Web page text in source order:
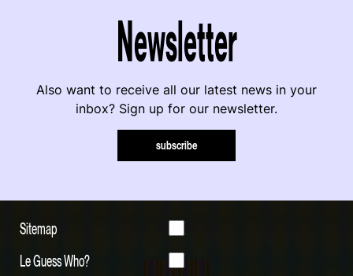
Newsletter
Also want to receive all our latest news in your
inbox? Sign up for our newsletter.
subscribe
Sitemap
Le Guess Who?